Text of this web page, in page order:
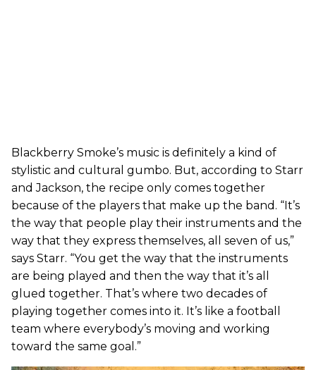
Blackberry Smoke’s music is definitely a kind of
stylistic and cultural gumbo. But, according to Starr
and Jackson, the recipe only comes together
because of the players that make up the band. “It’s
the way that people play their instruments and the
way that they express themselves, all seven of us,”
says Starr. “You get the way that the instruments
are being played and then the way that it’s all
glued together. That’s where two decades of
playing together comes into it. It’s like a football
team where everybody’s moving and working
toward the same goal.”